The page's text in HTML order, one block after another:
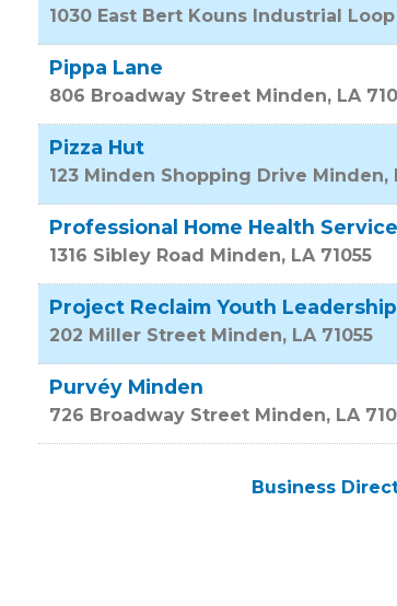
1030 East Bert Kouns Industrial Loop
Pippa Lane
806 Broadway Street Minden, LA
Pizza Hut
123 Minden Shopping Drive Minden,
Professional Home Health
1316 Sibley Road Minden, LA 71055
Project Reclaim Youth
202 Miller Street Minden, LA 71055
Purvéy Minden
726 Broadway Street Minden, LA
Business